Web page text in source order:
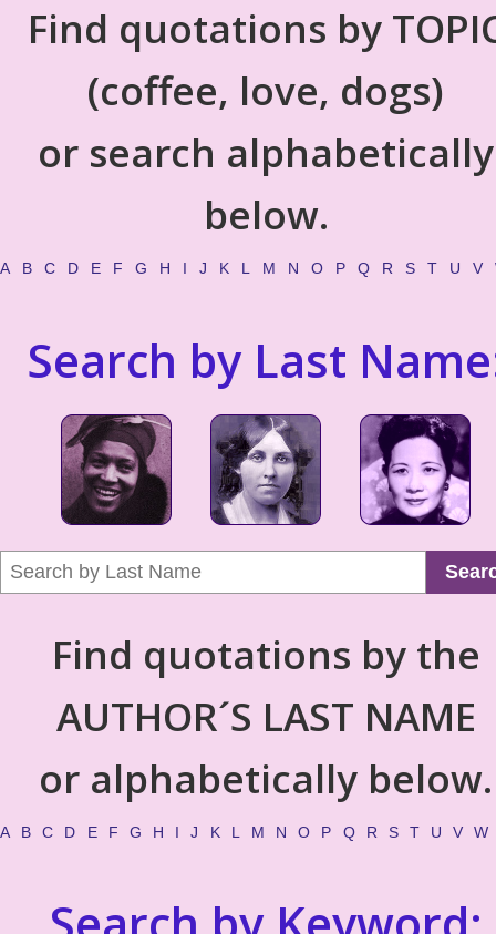
Find quotations by
(coffee, love, dogs)
or search alphabetically
below.
A B C D E F G H I J K L M N O P Q R S T U V
Search by Last
Find quotations by the
AUTHOR´S LAST NAME
or alphabetically below.
A B C D E F G H I J K L M N O P Q R S T U V W